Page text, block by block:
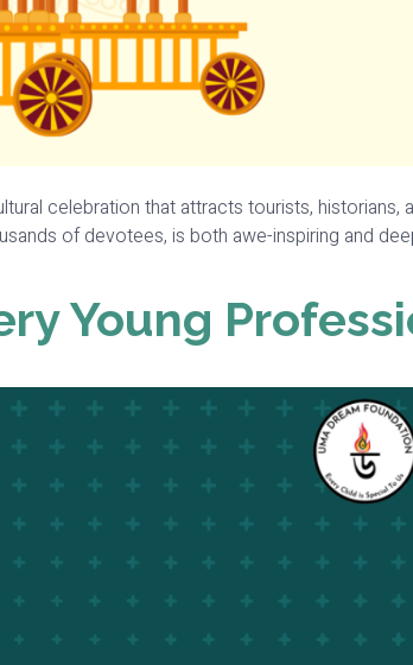
celebration that attracts tourists,
of devotees, is both awe-inspiring and
Young